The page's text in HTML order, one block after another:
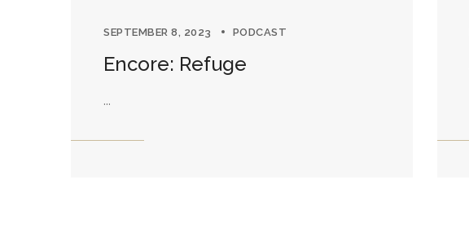
SEPTEMBER 8, 2023 PODCAST
Encore: Refuge
...